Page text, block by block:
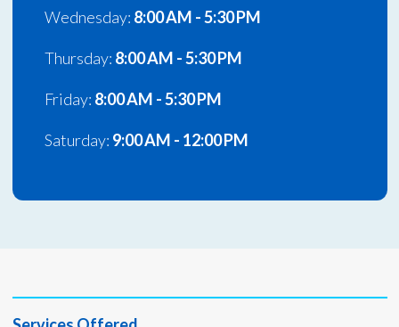
Wednesday: 8:00 AM - 5:30 PM
Thursday: 8:00 AM - 5:30 PM
Friday: 8:00 AM - 5:30 PM
Saturday: 9:00 AM - 12:00 PM